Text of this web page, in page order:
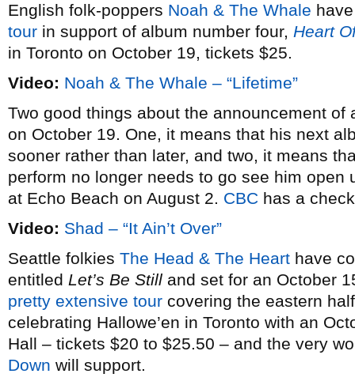
English folk-poppers Noah & The Whale
tour in support of album number four, Heart
in Toronto on October 19, tickets $25.
Video: Noah & The Whale – “Lifetime”
Two good things about the announcement of
on October 19. One, it means that his next
sooner rather than later, and two, it means
perform no longer needs to go see him open
at Echo Beach on August 2. CBC has a
Video: Shad – “It Ain’t Over”
Seattle folkies The Head & The Heart have
entitled Let’s Be Still and set for an October
pretty extensive tour covering the eastern
celebrating Hallowe’en in Toronto with an
Hall – tickets $20 to $25.50 – and the very
Down will support.